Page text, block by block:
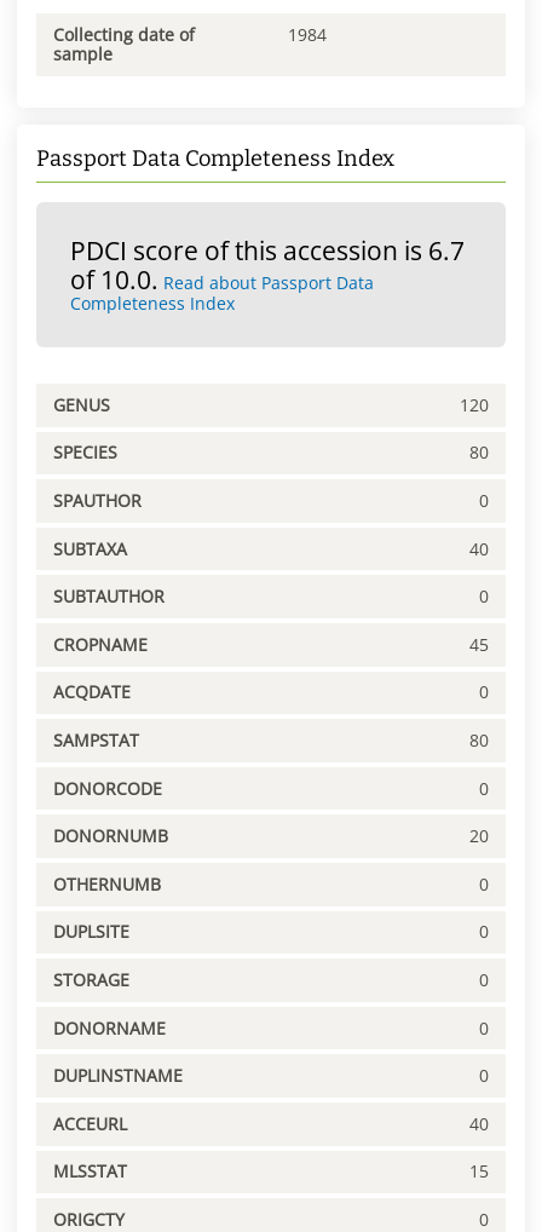
Collecting date of
sample
1984
Passport Data Completeness Index
PDCI score of this accession is 6.7
of 10.0. Read about Passport Data
Completeness Index
GENUS 120
SPECIES 80
SPAUTHOR 0
SUBTAXA 40
SUBTAUTHOR 0
CROPNAME 45
ACQDATE 0
SAMPSTAT 80
DONORCODE 0
DONORNUMB 20
OTHERNUMB 0
DUPLSITE 0
STORAGE 0
DONORNAME 0
DUPLINSTNAME 0
ACCEURL 40
MLSSTAT 15
ORIGCTY 0